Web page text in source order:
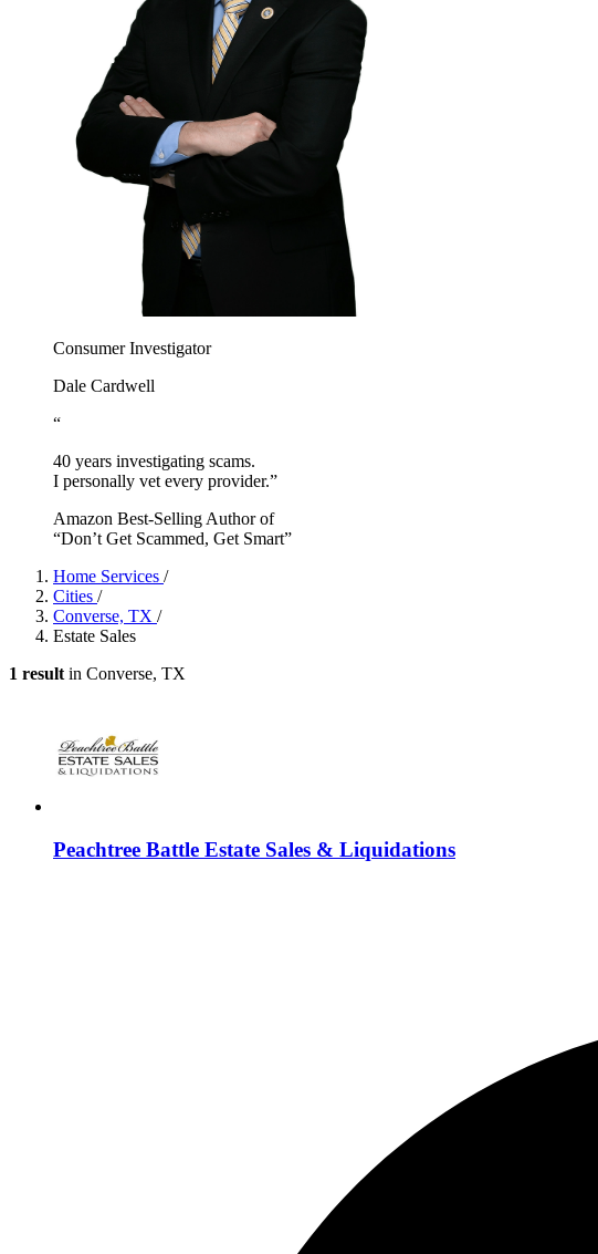
Consumer Investigator
Dale Cardwell
“
40 years investigating scams.
I personally vet every provider.”
Amazon Best-Selling Author of
“Don’t Get Scammed, Get Smart”
Home Services /
Cities /
Converse, TX /
Estate Sales
1 result in Converse, TX
Peachtree Battle Estate Sales & Liquidations